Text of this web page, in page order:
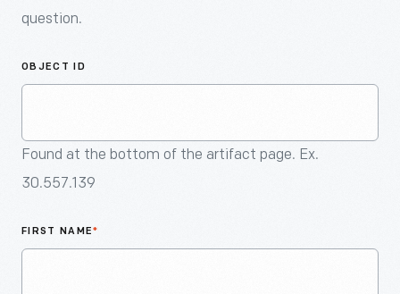
question.
OBJECT ID
Found at the bottom of the artifact page. Ex.
30.557.139
FIRST NAME*